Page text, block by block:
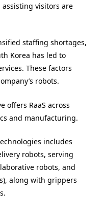
visitors are
staffing shortages,
Korea has led to
These factors
robots.
offers RaaS across
and manufacturing.
includes
robots, serving
robots, and
along with grippers